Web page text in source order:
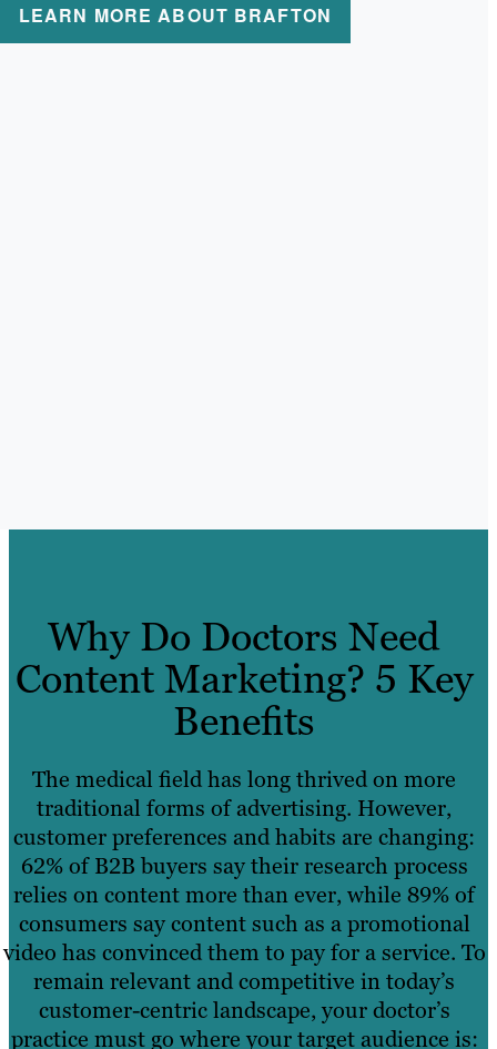
LEARN MORE ABOUT BRAFTON
Why Do Doctors Need
Content Marketing? 5 Key
Benefits
The medical field has long thrived on more
traditional forms of advertising. However,
customer preferences and habits are changing:
62% of B2B buyers say their research process
relies on content more than ever, while 89% of
consumers say content such as a promotional
video has convinced them to pay for a service. To
remain relevant and competitive in today’s
customer-centric landscape, your doctor’s
practice must go where your target audience is: